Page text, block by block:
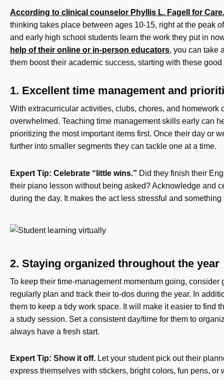
According to clinical counselor Phyllis L. Fagell for
thinking takes place between ages 10-15, right at the peak
and early high school students learn the work they put in
help of their online or in-person educators, you can take
them boost their academic success, starting with these
1. Excellent time management and
With extracurricular activities, clubs, chores, and homework
overwhelmed. Teaching time management skills early can
prioritizing the most important items first. Once their day or
further into smaller segments they can tackle one at a time.
Expert Tip: Celebrate “little wins.” Did they finish their
their piano lesson without being asked? Acknowledge and
during the day. It makes the act less stressful and
2. Staying organized throughout the year
To keep their time-management momentum going,
regularly plan and track their to-dos during the year. In
them to keep a tidy work space. It will make it easier to find
a study session. Set a consistent day/time for them to
always have a fresh start.
Expert Tip: Show it off. Let your student pick out their
express themselves with stickers, bright colors, fun pens, or